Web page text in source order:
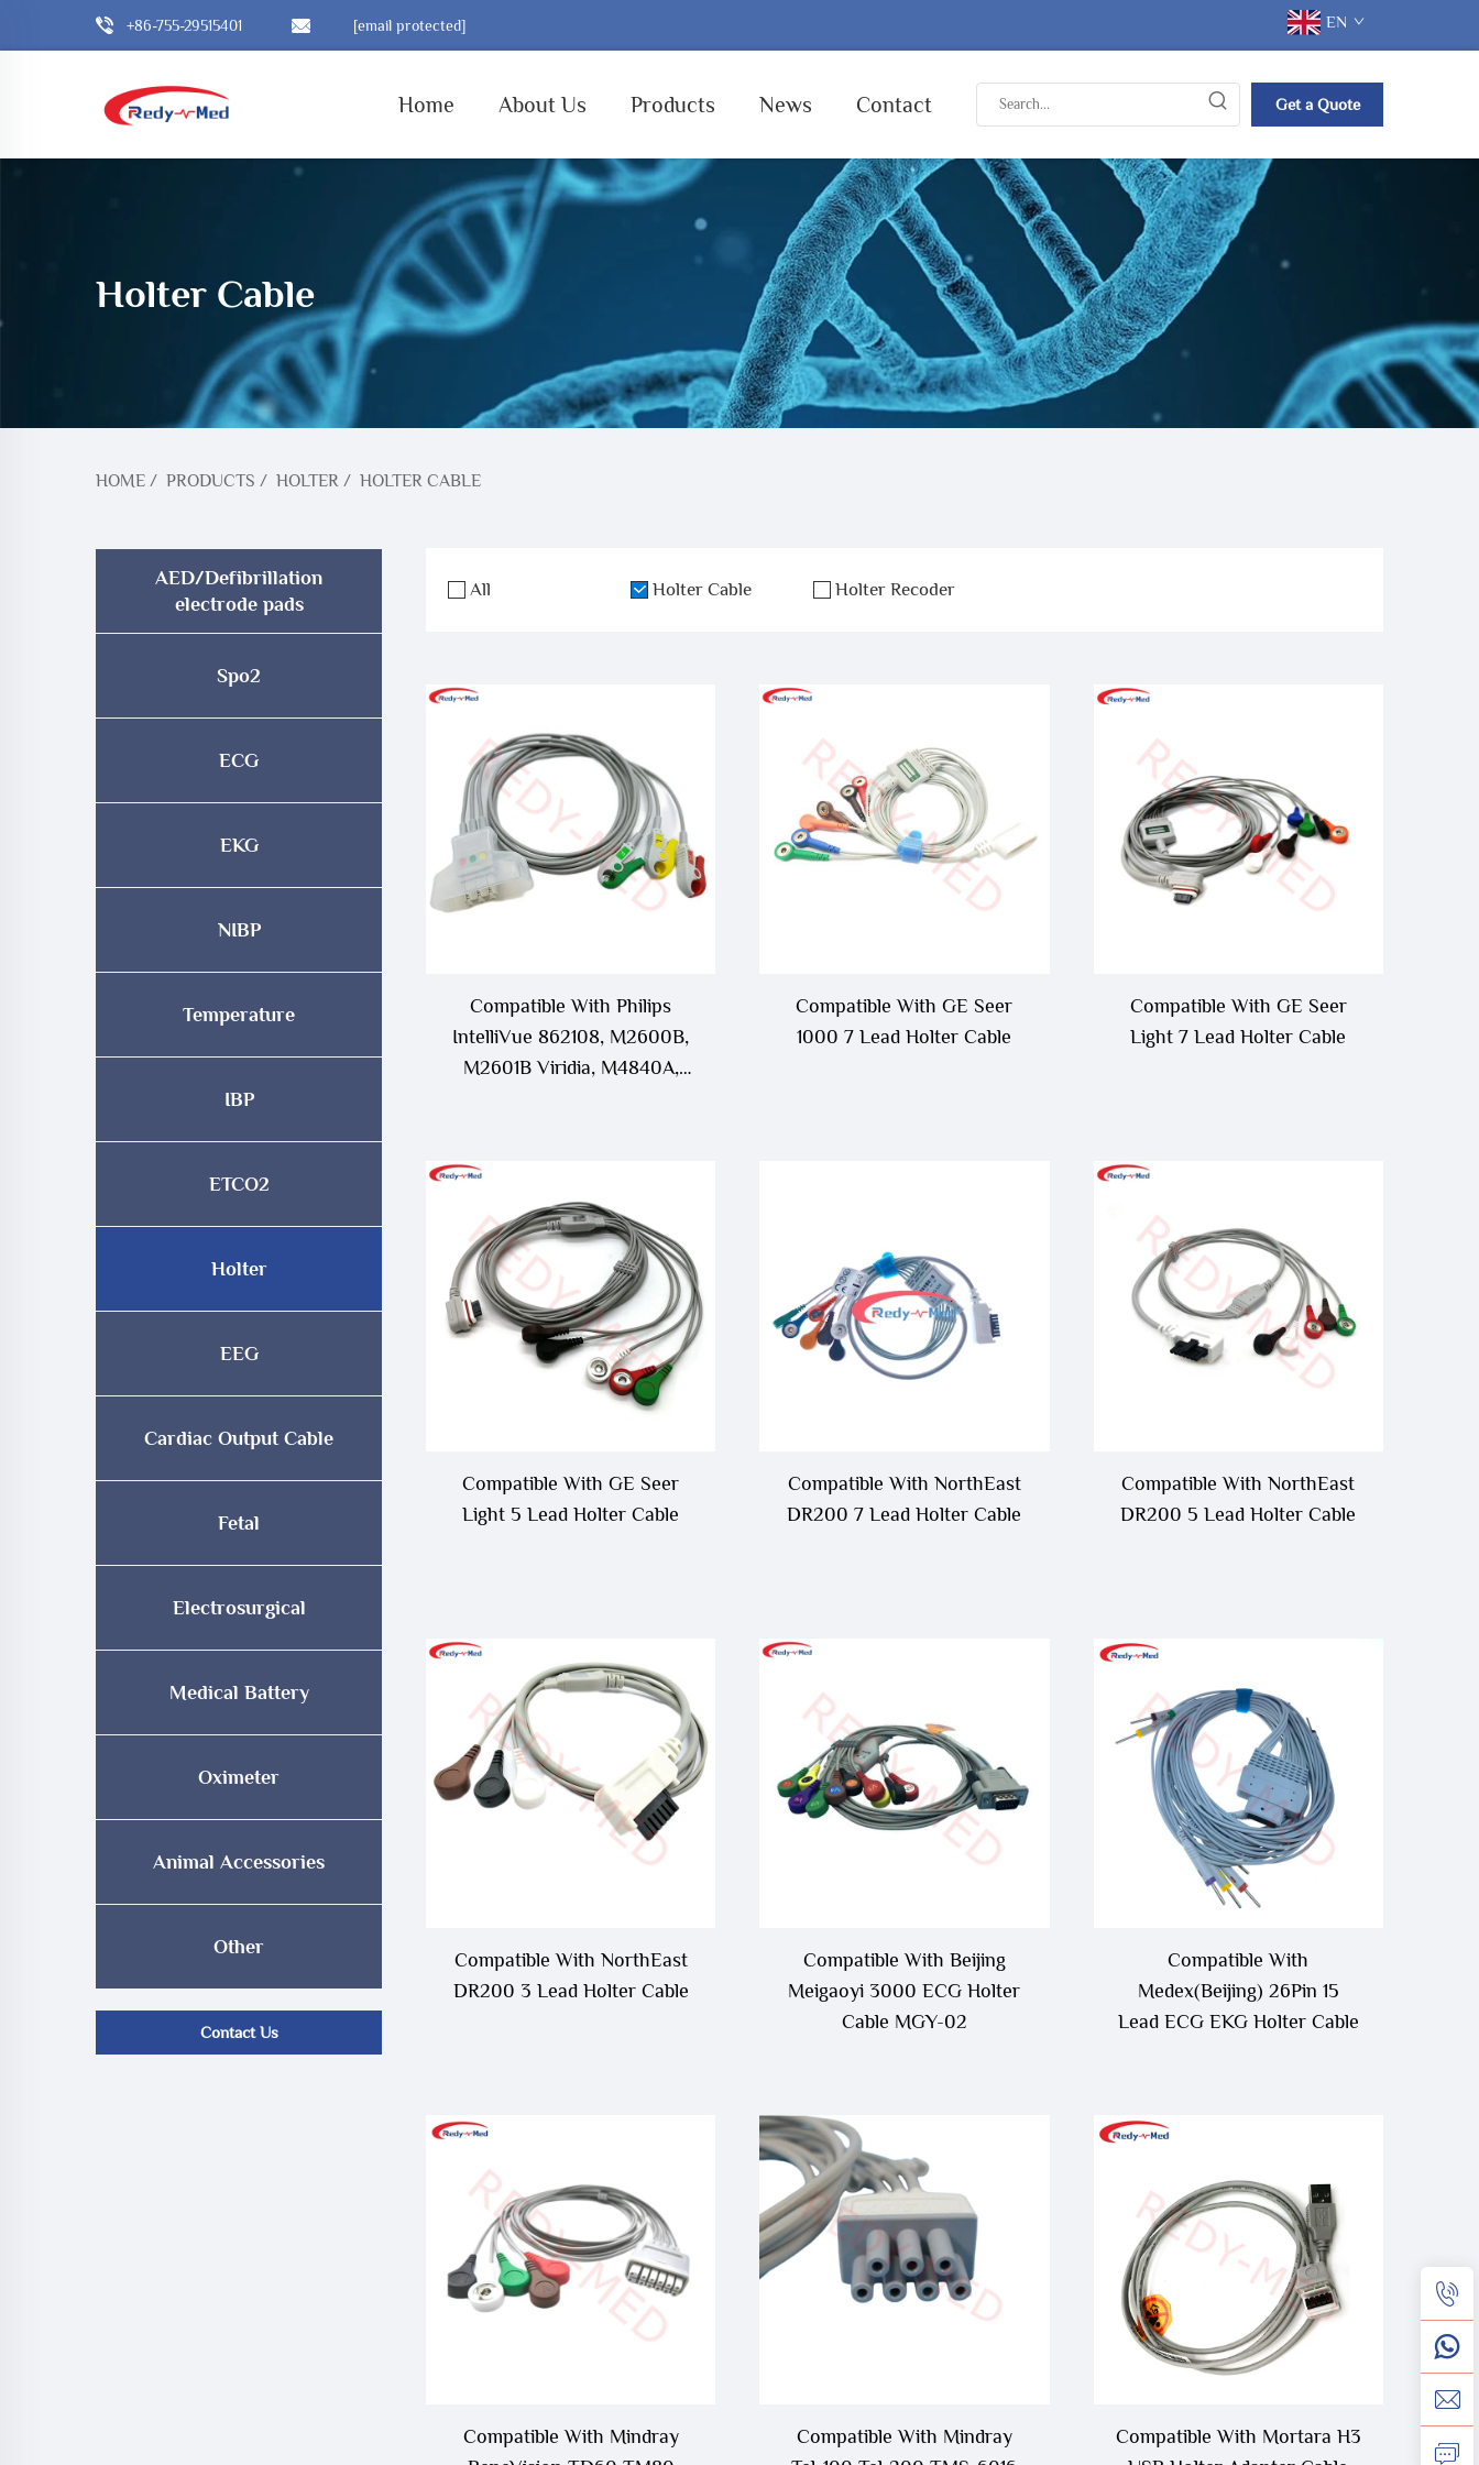
+86-755-29515401 [email protected] EN
Home About Us Products News Contact Get a Quote
Holter Cable
HOME / PRODUCTS / HOLTER / HOLTER CABLE
AED/Defibrillation
electrode pads
Spo2
ECG
EKG
NIBP
Temperature
IBP
ETCO2
Holter
EEG
Cardiac Output Cable
Fetal
Electrosurgical
Medical Battery
Oximeter
Animal Accessories
Other
Contact Us
All Holter Cable Holter Recoder
Compatible With Philips
IntelliVue 862108, M2600B,
M2601B Viridia, M4840A,
Compatible With GE Seer
1000 7 Lead Holter Cable
Compatible With GE Seer
Light 7 Lead Holter Cable
Compatible With GE Seer
Light 5 Lead Holter Cable
Compatible With NorthEast
DR200 7 Lead Holter Cable
Compatible With NorthEast
DR200 5 Lead Holter Cable
Compatible With NorthEast
DR200 3 Lead Holter Cable
Compatible With Beijing
Meigaoyi 3000 ECG Holter
Cable MGY-02
Compatible With
Medex(Beijing) 26Pin 15
Lead ECG EKG Holter Cable
Compatible With Mindray
Compatible With Mindray
Compatible With Mortara H3